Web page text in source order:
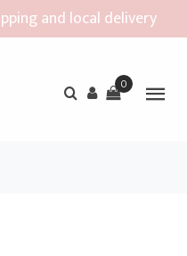
and local delivery
0